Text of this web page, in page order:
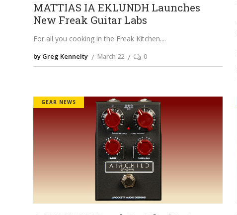
MATTIAS IA EKLUNDH Launches
New Freak Guitar Labs
For all you cooking in the Freak Kitchen.
by Greg Kennelty March 22 0
GEAR NEWS